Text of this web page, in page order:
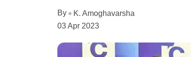
By
K. Amoghavarsha
03 Apr 2023